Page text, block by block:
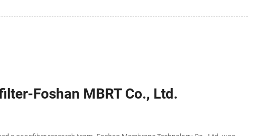
Foshan MBRT Co., Ltd.